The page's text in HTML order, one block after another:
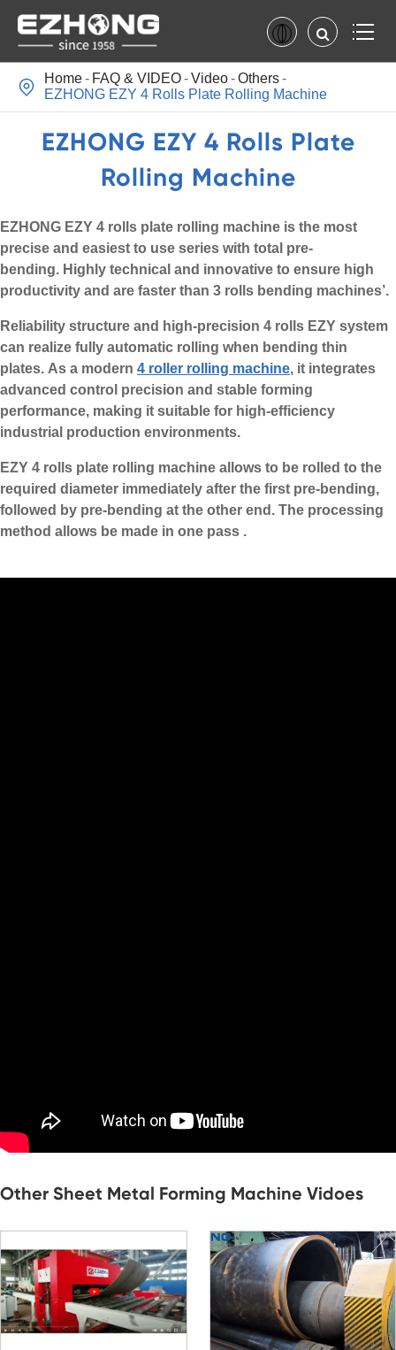
 Home FAQ & VIDEO Video
Others
EZHONG EZY 4 Rolls Plate Rolling Machine
EZHONG EZY 4 Rolls Plate
Rolling Machine
EZHONG EZY 4 rolls plate rolling machine is the most
precise and easiest to use series with total pre-
bending. Highly technical and innovative to ensure high
productivity and are faster than 3 rolls bending machines’.
Reliability structure and high-precision 4 rolls EZY system
can realize fully automatic rolling when bending thin
plates. As a modern 4 roller rolling machine, it integrates
advanced control precision and stable forming
performance, making it suitable for high-efficiency
industrial production environments.
EZY 4 rolls plate rolling machine allows to be rolled to the
required diameter immediately after the first pre-bending,
followed by pre-bending at the other end. The processing
method allows be made in one pass .
Other Sheet Metal Forming Machine Vidoes